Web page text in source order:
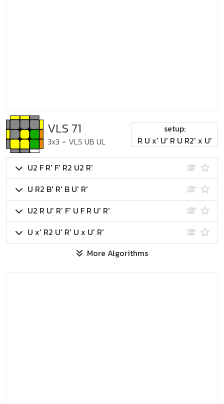
VLS 71
3x3 - VLS UB UL
setup:
R U x' U' R U R2' x U'
U2 F R' F' R2 U2 R'
U R2 B' R' B U' R'
U2 R U' R' F' U F R U' R'
U x' R2 U' R' U x U' R'
More Algorithms